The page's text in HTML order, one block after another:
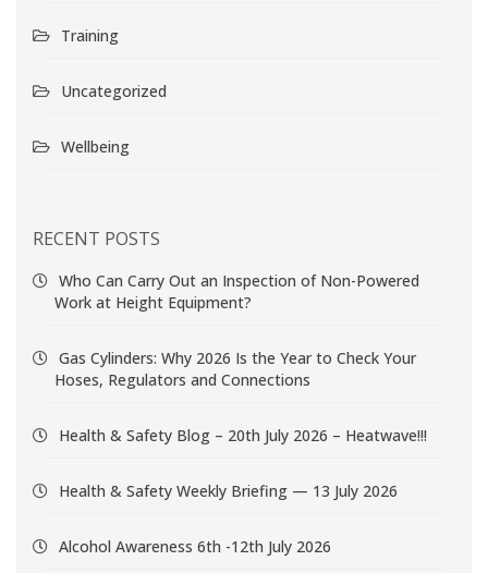
Training
Uncategorized
Wellbeing
RECENT POSTS
Who Can Carry Out an Inspection of Non-Powered
Work at Height Equipment?
Gas Cylinders: Why 2026 Is the Year to Check Your
Hoses, Regulators and Connections
Health & Safety Blog – 20th July 2026 – Heatwave!!!
Health & Safety Weekly Briefing — 13 July 2026
Alcohol Awareness 6th -12th July 2026